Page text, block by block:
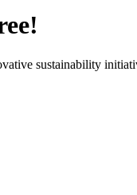
sustainability